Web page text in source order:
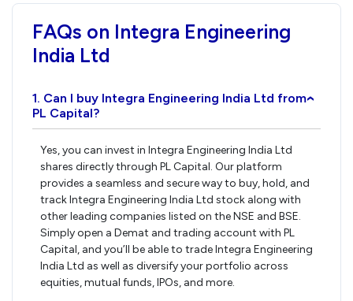
FAQs on Integra Engineering
India Ltd
1. Can I buy Integra Engineering India Ltd from
PL Capital?
›
Yes, you can invest in Integra Engineering India Ltd
shares directly through PL Capital. Our platform
provides a seamless and secure way to buy, hold, and
track Integra Engineering India Ltd stock along with
other leading companies listed on the NSE and BSE.
Simply open a Demat and trading account with PL
Capital, and you’ll be able to trade Integra Engineering
India Ltd as well as diversify your portfolio across
equities, mutual funds, IPOs, and more.